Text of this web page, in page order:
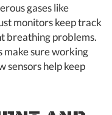
gases like
monitors keep track
breathing problems.
make sure working
sensors help keep